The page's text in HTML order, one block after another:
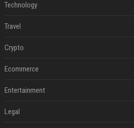
Technology
Travel
Crypto
Ecommerce
Entertainment
Legal